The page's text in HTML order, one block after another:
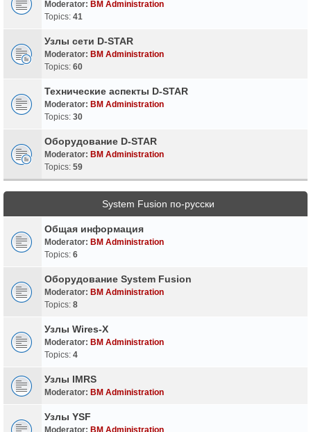
Moderator: BM Administration
Topics: 41
Узлы сети D-STAR
Moderator: BM Administration
Topics: 60
Технические аспекты D-STAR
Moderator: BM Administration
Topics: 30
Оборудование D-STAR
Moderator: BM Administration
Topics: 59
System Fusion по-русски
Общая информация
Moderator: BM Administration
Topics: 6
Оборудование System Fusion
Moderator: BM Administration
Topics: 8
Узлы Wires-X
Moderator: BM Administration
Topics: 4
Узлы IMRS
Moderator: BM Administration
Узлы YSF
Moderator: BM Administration